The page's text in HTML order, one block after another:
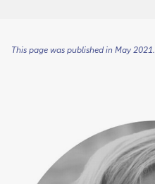
This page was published in May 2021.